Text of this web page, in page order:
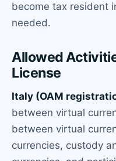
become tax resident
needed.
Allowed
License
Italy (OAM
between virtual
between virtual
currencies, custody